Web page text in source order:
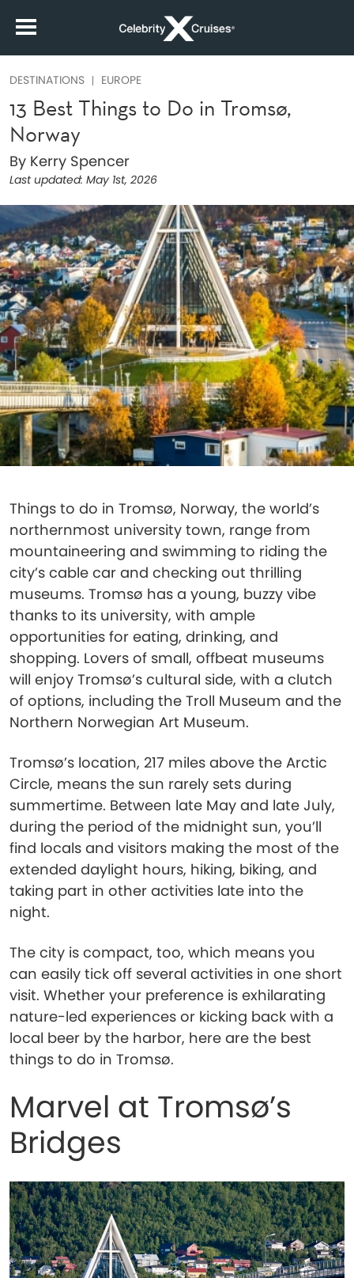
DESTINATIONS EUROPE
13 Best Things to Do in Tromsø,
Norway
By Kerry Spencer
Last updated: May 1st, 2026
Things to do in Tromsø, Norway, the world’s
northernmost university town, range from
mountaineering and swimming to riding the
city’s cable car and checking out thrilling
museums. Tromsø has a young, buzzy vibe
thanks to its university, with ample
opportunities for eating, drinking, and
shopping. Lovers of small, offbeat museums
will enjoy Tromsø’s cultural side, with a clutch
of options, including the Troll Museum and the
Northern Norwegian Art Museum.
Tromsø’s location, 217 miles above the Arctic
Circle, means the sun rarely sets during
summertime. Between late May and late July,
during the period of the midnight sun, you’ll
find locals and visitors making the most of the
extended daylight hours, hiking, biking, and
taking part in other activities late into the
night.
The city is compact, too, which means you
can easily tick off several activities in one short
visit. Whether your preference is exhilarating
nature-led experiences or kicking back with a
local beer by the harbor, here are the best
things to do in Tromsø.
Marvel at Tromsø’s
Bridges